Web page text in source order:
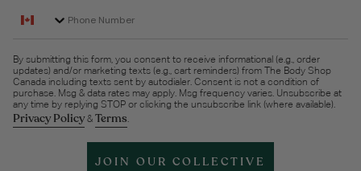
By submitting this form, you consent to receive informational (e.g., order
updates) and/or marketing texts (e.g., cart reminders) from The Body Shop
Canada including texts sent by autodialer. Consent is not a condition of
purchase. Msg & data rates may apply. Msg frequency varies. Unsubscribe at
any time by replying STOP or clicking the unsubscribe link (where available).
Privacy Policy& Terms.
JOIN OUR COLLECTIVE